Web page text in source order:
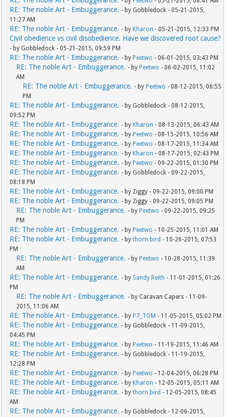
RE: The noble Art - Embuggerance. - by Gobbledock - 05-21-2015,
11:27 AM
RE: The noble Art - Embuggerance. - by Kharon - 05-21-2015, 12:33 PM
Civil obedience vs civil disobedience. Have we discovered root cause?
- by Gobbledock - 05-21-2015, 09:59 PM
RE: The noble Art - Embuggerance. - by Peetwo - 06-01-2015, 03:43 PM
RE: The noble Art - Embuggerance. - by Peetwo - 06-02-2015, 11:02
AM
RE: The noble Art - Embuggerance. - by Peetwo - 08-12-2015, 06:55
PM
RE: The noble Art - Embuggerance. - by Gobbledock - 08-12-2015,
09:52 PM
RE: The noble Art - Embuggerance. - by Kharon - 08-13-2015, 06:43 AM
RE: The noble Art - Embuggerance. - by Peetwo - 08-15-2015, 10:56 AM
RE: The noble Art - Embuggerance. - by Peetwo - 08-17-2015, 11:34 AM
RE: The noble Art - Embuggerance. - by Kharon - 08-17-2015, 02:43 PM
RE: The noble Art - Embuggerance. - by Peetwo - 09-22-2015, 01:30 PM
RE: The noble Art - Embuggerance. - by Gobbledock - 09-22-2015,
08:18 PM
RE: The noble Art - Embuggerance. - by Ziggy - 09-22-2015, 09:00 PM
RE: The noble Art - Embuggerance. - by Ziggy - 09-22-2015, 09:05 PM
RE: The noble Art - Embuggerance. - by Peetwo - 09-22-2015, 09:25
PM
RE: The noble Art - Embuggerance. - by Peetwo - 10-25-2015, 11:01 AM
RE: The noble Art - Embuggerance. - bythorn bird - 10-26-2015, 07:53
PM
RE: The noble Art - Embuggerance. - by Peetwo - 10-28-2015, 11:39
AM
RE: The noble Art - Embuggerance. - by Sandy Reith - 11-01-2015, 01:26
PM
RE: The noble Art - Embuggerance. - by Caravan Capers - 11-09-
2015, 11:06 AM
RE: The noble Art - Embuggerance. - by P7_TOM - 11-05-2015, 05:02 PM
RE: The noble Art - Embuggerance. - by Gobbledock - 11-09-2015,
04:45 PM
RE: The noble Art - Embuggerance. - by Peetwo - 11-19-2015, 11:46 AM
RE: The noble Art - Embuggerance. - by Gobbledock - 11-19-2015,
12:28 PM
RE: The noble Art - Embuggerance. - by Peetwo - 12-04-2015, 06:28 PM
RE: The noble Art - Embuggerance. - by Kharon - 12-05-2015, 05:11 AM
RE: The noble Art - Embuggerance. - bythorn bird - 12-05-2015, 08:45
AM
RE: The noble Art - Embuggerance. - by Gobbledock - 12-06-2015,